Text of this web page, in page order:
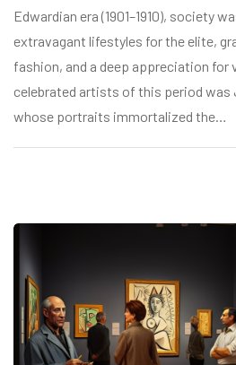
Edwardian era (1901–1910), society
extravagant lifestyles for the elite,
fashion, and a deep appreciation for
celebrated artists of this period was
whose portraits immortalized the…